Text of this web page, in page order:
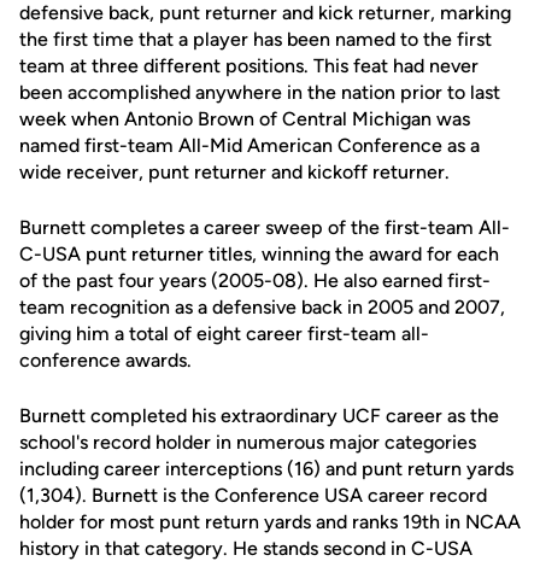
defensive back, punt returner and kick returner, marking
the first time that a player has been named to the first
team at three different positions. This feat had never
been accomplished anywhere in the nation prior to last
week when Antonio Brown of Central Michigan was
named first-team All-Mid American Conference as a
wide receiver, punt returner and kickoff returner.
Burnett completes a career sweep of the first-team All-
C-USA punt returner titles, winning the award for each
of the past four years (2005-08). He also earned first-
team recognition as a defensive back in 2005 and 2007,
giving him a total of eight career first-team all-
conference awards.
Burnett completed his extraordinary UCF career as the
school's record holder in numerous major categories
including career interceptions (16) and punt return yards
(1,304). Burnett is the Conference USA career record
holder for most punt return yards and ranks 19th in NCAA
history in that category. He stands second in C-USA